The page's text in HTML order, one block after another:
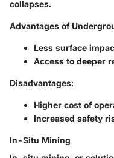
collapses.
Advantages of
Less surface
Access to deeper
Disadvantages:
Higher cost of
Increased safety
In-Situ Mining